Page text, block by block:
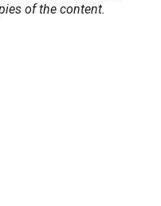
of the content.